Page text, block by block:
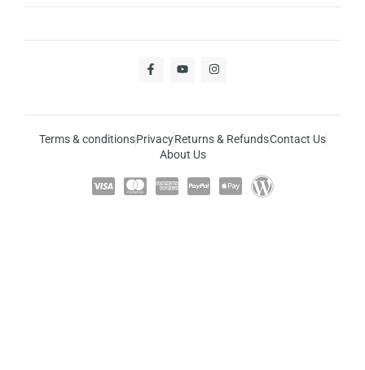
Terms & conditionsPrivacyReturns & RefundsContact Us
About Us